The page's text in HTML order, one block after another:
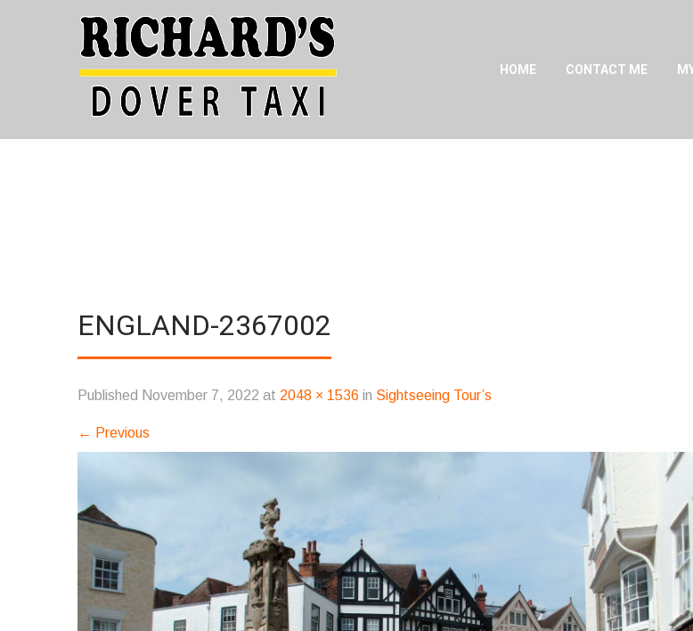
HOME CONTACT ME
ENGLAND-2367002
Published November 7, 2022 at 2048 × 1536 in Sightseeing Tour’s
← Previous